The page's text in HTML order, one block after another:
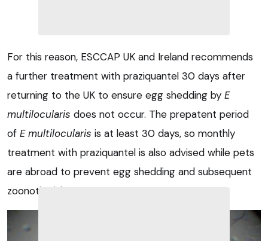
For this reason, ESCCAP UK and Ireland recommends
a further treatment with praziquantel 30 days after
returning to the UK to ensure egg shedding by E
multilocularis does not occur. The prepatent period
of E multilocularis is at least 30 days, so monthly
treatment with praziquantel is also advised while pets
are abroad to prevent egg shedding and subsequent
zoonotic risk to owners.